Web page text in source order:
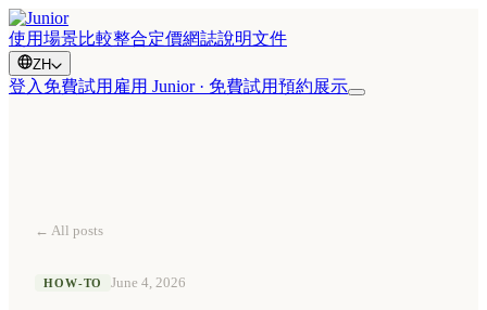
使用場景比較整合定價網誌說明文件
ZH
登入 免費試用 雇用 Junior · 免費試用預約展示
← All posts
HOW-TO June 4, 2026